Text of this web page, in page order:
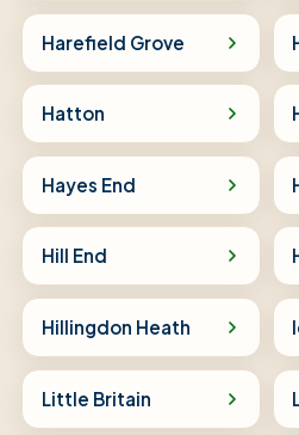
Harefield Grove
Hatton
Hayes End
Hill End
Hillingdon Heath
Little Britain